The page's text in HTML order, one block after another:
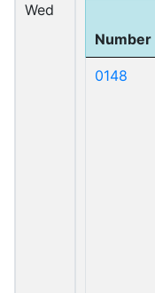
Wed
Number
0148